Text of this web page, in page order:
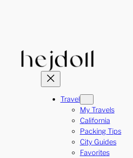
Travel
My Travels
California
Packing Tips
City Guides
Favorites